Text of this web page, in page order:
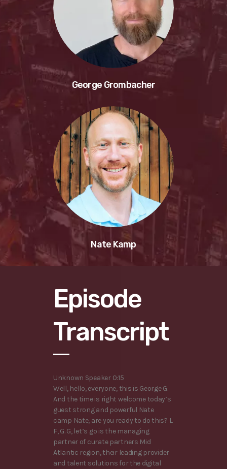
George Grombacher
Nate Kamp
Episode
Transcript
Unknown Speaker 0:15
Well, hello, everyone, this is George G.
And the time is right welcome today’s
guest strong and powerful Nate
camp Nate, are you ready to do this? L
F, G. G, let’s go is the managing
partner of curate partners Mid
Atlantic region, their leading provider
and talent solutions for the digital